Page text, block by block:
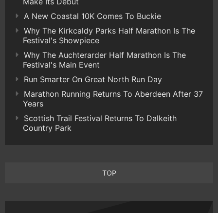
A New Coastal 10K Comes To Buckie
Why The Kirkcaldy Parks Half Marathon Is The
Festival's Showpiece
Why The Auchterarder Half Marathon Is The
Festival's Main Event
Run Smarter On Great North Run Day
Marathon Running Returns To Aberdeen After 37
Years
Scottish Trail Festival Returns To Dalkeith
Country Park
TOP